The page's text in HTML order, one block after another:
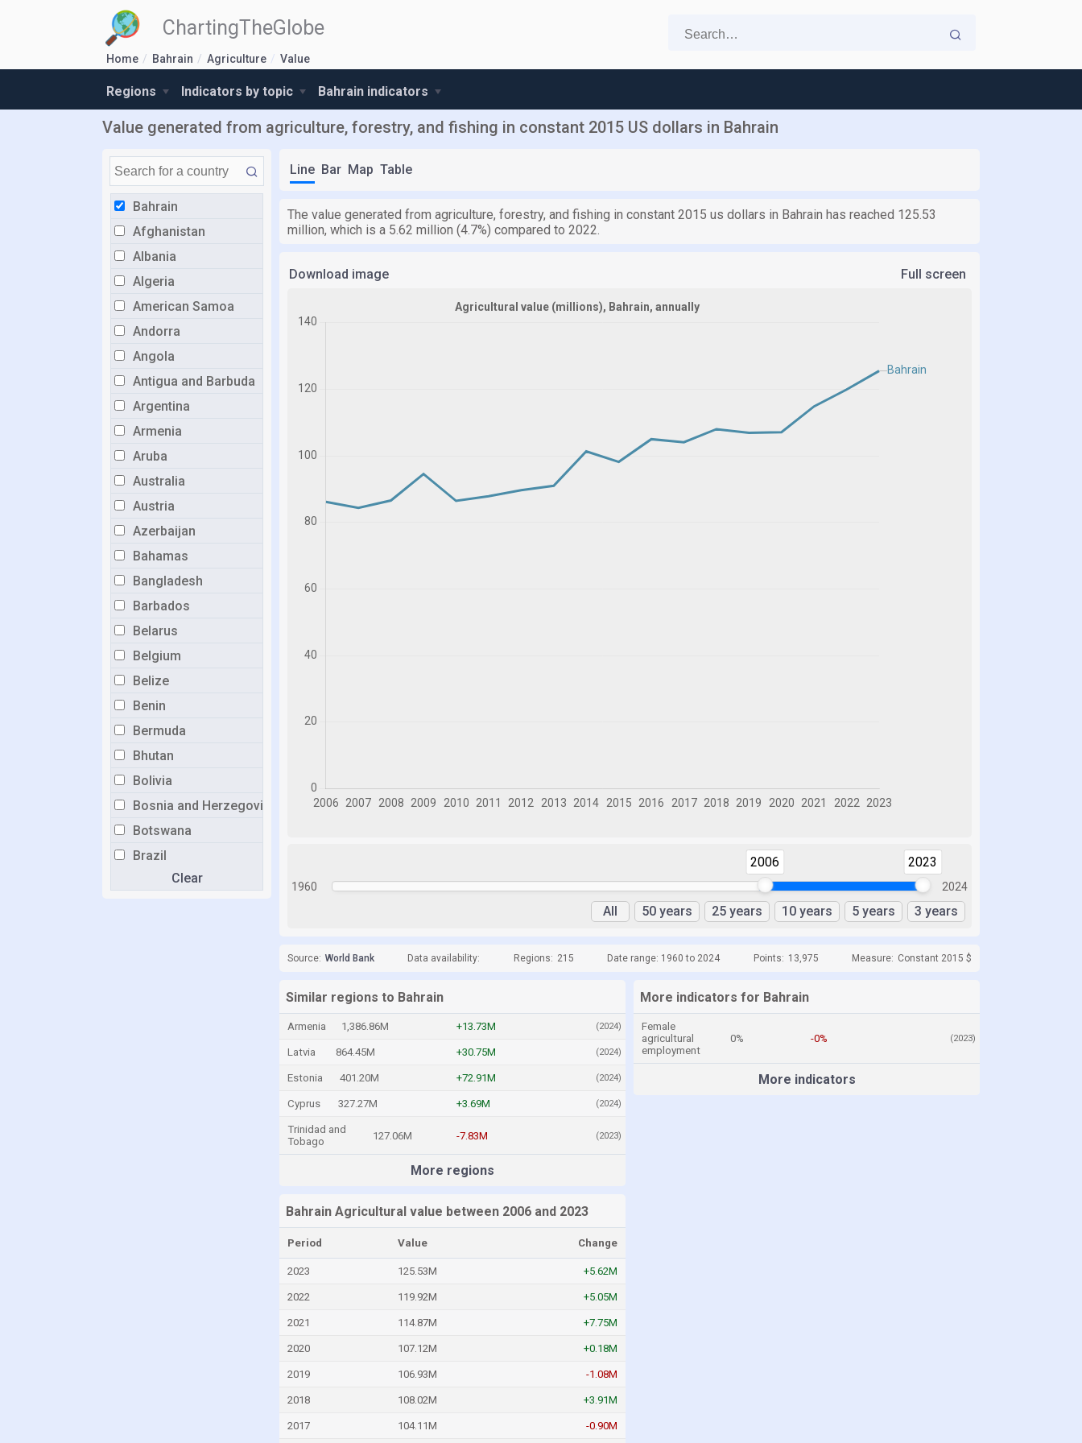
ChartingTheGlobe
Home Bahrain Agriculture Value
Regions Indicators by topic Bahrain indicators
Value generated from agriculture, forestry, and fishing in constant 2015 US dollars in Bahrain
Bahrain
Afghanistan
Albania
Algeria
American Samoa
Andorra
Angola
Antigua and Barbuda
Argentina
Armenia
Aruba
Australia
Austria
Azerbaijan
Bahamas
Bangladesh
Barbados
Belarus
Belgium
Belize
Benin
Bermuda
Bhutan
Bolivia
Bosnia and Herzegovina
Botswana
Brazil
Congo, Democratic Republic of the
Clear
Line Bar Map Table
The value generated from agriculture, forestry, and fishing in constant 2015 us dollars in Bahrain has reached 125.53
million, which is a 5.62 million (4.7%) compared to 2022.
Download image Full screen
1960
2006 2023
2024
All 50 years 25 years 10 years 5 years 3 years
Source: World Bank Data availability: Regions: 215 Date range: 1960 to 2024 Points: 13,975 Measure: Constant 2015 $
Similar regions to Bahrain
Armenia 1,386.86M +13.73M (2024)
Latvia 864.45M +30.75M (2024)
Estonia 401.20M +72.91M (2024)
Cyprus 327.27M +3.69M (2024)
Trinidad and
Tobago
127.06M -7.83M (2023)
More regions
More indicators for Bahrain
Female
agricultural
employment
0% -0% (2023)
More indicators
Bahrain Agricultural value between 2006 and 2023
Period Value Change
2023 125.53M +5.62M
2022 119.92M +5.05M
2021 114.87M +7.75M
2020 107.12M +0.18M
2019 106.93M -1.08M
2018 108.02M +3.91M
2017 104.11M -0.90M